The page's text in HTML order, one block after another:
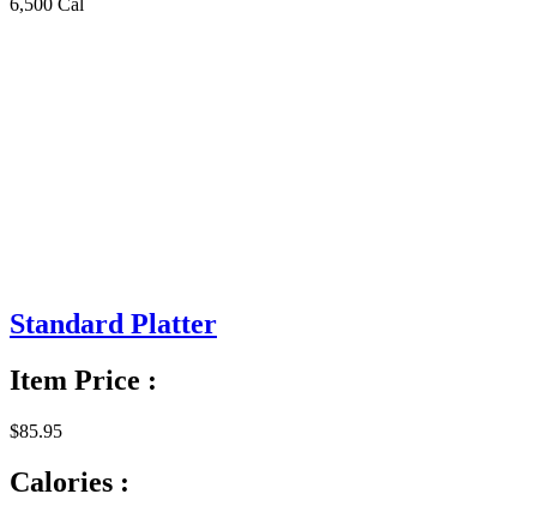
6,500 Cal
Standard Platter
Item Price :
$85.95
Calories :